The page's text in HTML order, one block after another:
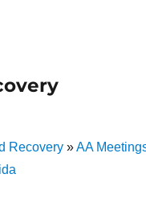
Recovery»AA